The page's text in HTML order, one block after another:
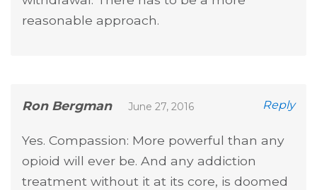
reasonable approach.
Ron Bergman June 27, 2016 Reply
Yes. Compassion: More powerful than any
opioid will ever be. And any addiction
treatment without it at its core, is doomed